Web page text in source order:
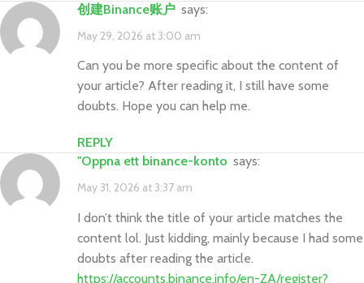
创建Binance账户 says:
May 29, 2026 at 3:00 am
Can you be more specific about the content of
your article? After reading it, I still have some
doubts. Hope you can help me.
REPLY
"oppna ett binance-konto says:
May 31, 2026 at 3:37 am
I don’t think the title of your article matches the
content lol. Just kidding, mainly because I had some
doubts after reading the article.
https://accounts.binance.info/en-ZA/register?